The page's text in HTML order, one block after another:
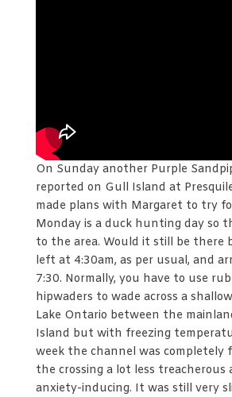
On Sunday another Purple
reported on Gull Island at
made plans with Margaret to try
Monday is a duck hunting day so
to the area. Would it still be there
left at 4:30am, as per usual, and
7:30. Normally, you have to use
hipwaders to wade across a
Lake Ontario between the
Island but with freezing
week the channel was completely
the crossing a lot less treacherous
anxiety-inducing. It was still very